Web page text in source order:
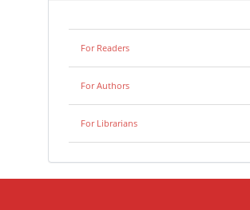
For Readers
For Authors
For Librarians